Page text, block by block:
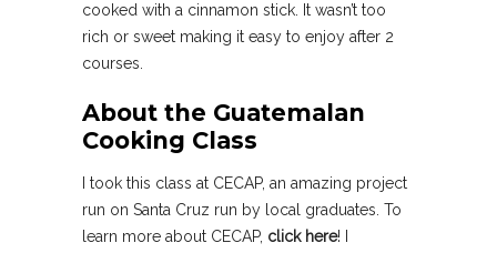
cooked with a cinnamon stick. It wasn’t too
rich or sweet making it easy to enjoy after 2
courses.
About the Guatemalan
Cooking Class
I took this class at CECAP, an amazing project
run on Santa Cruz run by local graduates. To
learn more about CECAP, click here! I